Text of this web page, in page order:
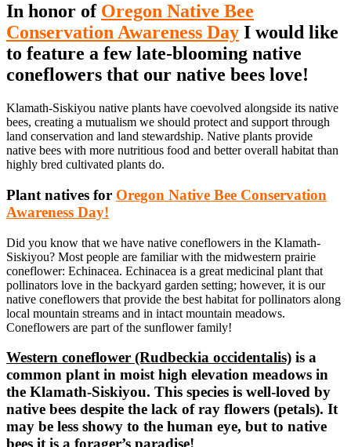
In honor of Oregon Native Bee
Conservation Awareness Day I would like
to feature a few late-blooming native
coneflowers that our native bees love!
Klamath-Siskiyou native plants have coevolved alongside its native
bees, creating a mutualism we should protect and support through
land conservation and land stewardship. Native plants provide
native bees with more nutritious food and better overall habitat than
highly bred cultivated plants do.
Plant natives for Oregon Native Bee Conservation
Awareness Day!
Did you know that we have native coneflowers in the Klamath-
Siskiyou? Most people are familiar with the midwestern prairie
coneflower: Echinacea. Echinacea is a great medicinal plant that
pollinators love in the backyard garden setting; however, it is our
native coneflowers that provide the best habitat for pollinators along
local mountain streams and in intact mountain meadows.
Coneflowers are part of the sunflower family!
Western coneflower (Rudbeckia occidentalis) is a
common plant in moist high elevation meadows in
the Klamath-Siskiyou. This species is well-loved by
native bees despite the lack of ray flowers (petals). It
may be less showy to the human eye, but to native